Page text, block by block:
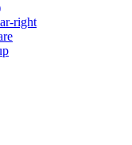
right